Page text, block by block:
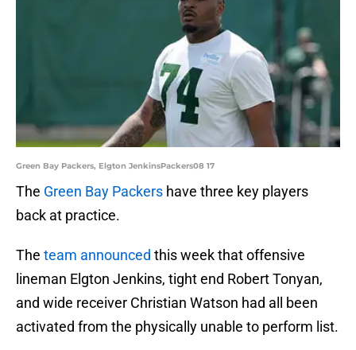
Green Bay Packers, Elgton JenkinsPackers08 17
The Green Bay Packers have three key players
back at practice.
The team announced this week that offensive
lineman Elgton Jenkins, tight end Robert Tonyan,
and wide receiver Christian Watson had all been
activated from the physically unable to perform list.